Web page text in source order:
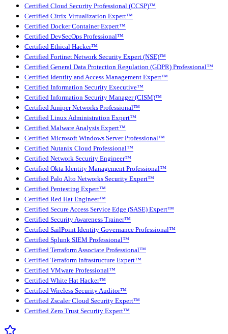
Certified Cloud Security Professional (CCSP)™
Certified Citrix Virtualization Expert™
Certified Docker Container Expert™
Certified DevSecOps Professional™
Certified Ethical Hacker™
Certified Fortinet Network Security Expert (NSE)™
Certified General Data Protection Regulation (GDPR) Professional™
Certified Identity and Access Management Expert™
Certified Information Security Executive™
Certified Information Security Manager (CISM)™
Certified Juniper Networks Professional™
Certified Linux Administration Expert™
Certified Malware Analysis Expert™
Certified Microsoft Windows Server Professional™
Certified Nutanix Cloud Professional™
Certified Network Security Engineer™
Certified Okta Identity Management Professional™
Certified Palo Alto Networks Security Expert™
Certified Pentesting Expert™
Certified Red Hat Engineer™
Certified Secure Access Service Edge (SASE) Expert™
Certified Security Awareness Trainer™
Certified SailPoint Identity Governance Professional™
Certified Splunk SIEM Professional™
Certified Terraform Associate Professional™
Certified Terraform Infrastructure Expert™
Certified VMware Professional™
Certified White Hat Hacker™
Certified Wireless Security Auditor™
Certified Zscaler Cloud Security Expert™
Certified Zero Trust Security Expert™